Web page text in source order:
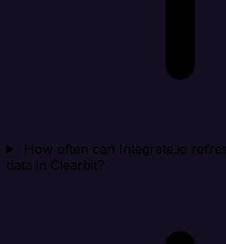
How often can Integrate.io
data in Clearbit?